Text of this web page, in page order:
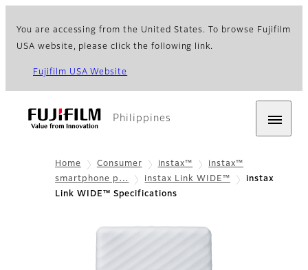
You are accessing from the United States. To browse Fujifilm
USA website, please click the following link.
Fujifilm USA Website
Philippines
Home Consumer instax™
instax™
smartphone p…
instax Link WIDE™
instax
Link WIDE™ Specifications